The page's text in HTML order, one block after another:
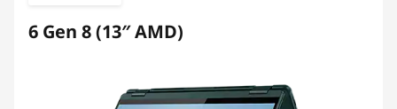
6 Gen 8 (13″ AMD)